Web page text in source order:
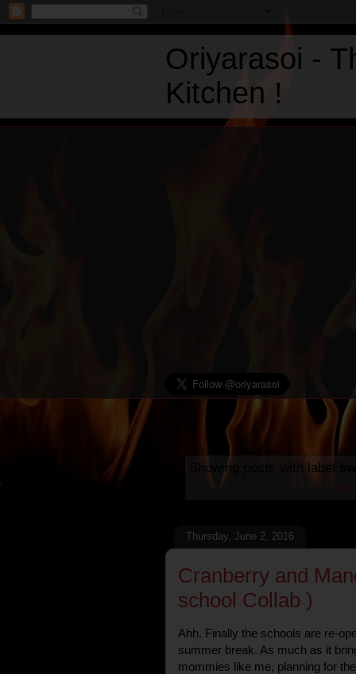
Oriyarasoi -
Kitchen !
Showing posts with label
Thursday, June 2, 2016
Cranberry and
school Collab )
Ahh. Finally the schools are re-
summer break. As much as it
mommies like me, planning for